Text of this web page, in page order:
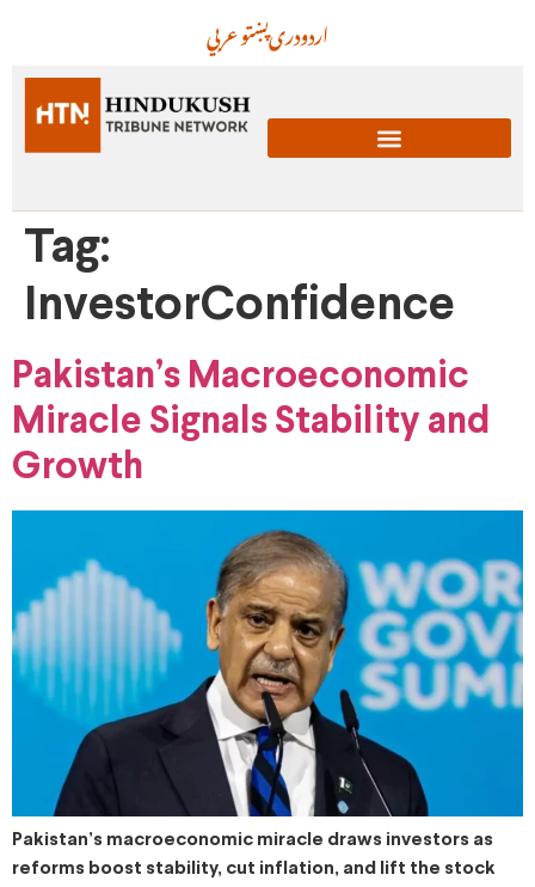
عربيپښتودریاردو
Tag:
InvestorConfidence
Pakistan’s Macroeconomic
Miracle Signals Stability and
Growth
Pakistan’s macroeconomic miracle draws investors as
reforms boost stability, cut inflation, and lift the stock